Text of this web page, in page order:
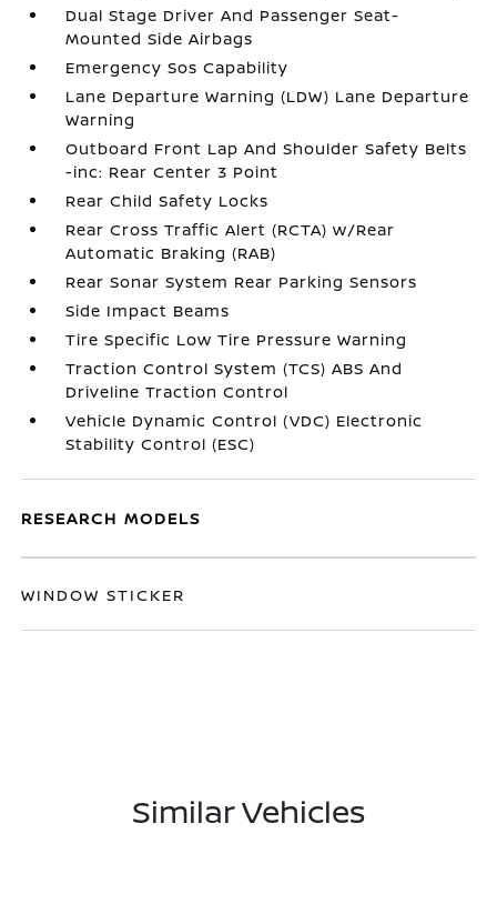
Dual Stage Driver And Passenger Seat-
Mounted Side Airbags
Emergency Sos Capability
Lane Departure Warning (LDW) Lane Departure
Warning
Outboard Front Lap And Shoulder Safety Belts
-inc: Rear Center 3 Point
Rear Child Safety Locks
Rear Cross Traffic Alert (RCTA) w/Rear
Automatic Braking (RAB)
Rear Sonar System Rear Parking Sensors
Side Impact Beams
Tire Specific Low Tire Pressure Warning
Traction Control System (TCS) ABS And
Driveline Traction Control
Vehicle Dynamic Control (VDC) Electronic
Stability Control (ESC)
RESEARCH MODELS
WINDOW STICKER
Similar Vehicles